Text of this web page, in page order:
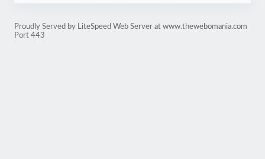
Proudly Served by LiteSpeed Web Server at www.thewebomania.com
Port 443